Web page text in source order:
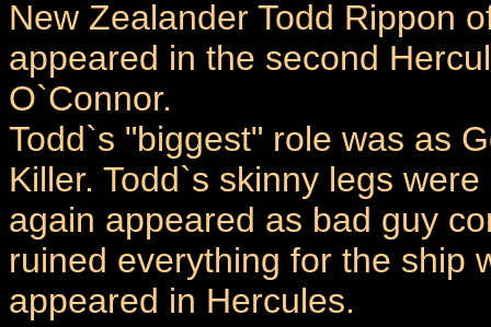
New Zealander Todd Rippon
appeared in the second
O`Connor.
Todd`s "biggest" role was as
Killer. Todd`s skinny legs
again appeared as bad guy
ruined everything for the ship
appeared in Hercules.